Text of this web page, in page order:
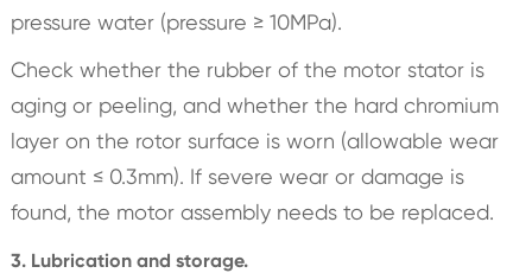
pressure water (pressure ≥ 10MPa).
Check whether the rubber of the motor stator is
aging or peeling, and whether the hard chromium
layer on the rotor surface is worn (allowable wear
amount ≤ 0.3mm). If severe wear or damage is
found, the motor assembly needs to be replaced.
3. Lubrication and storage.